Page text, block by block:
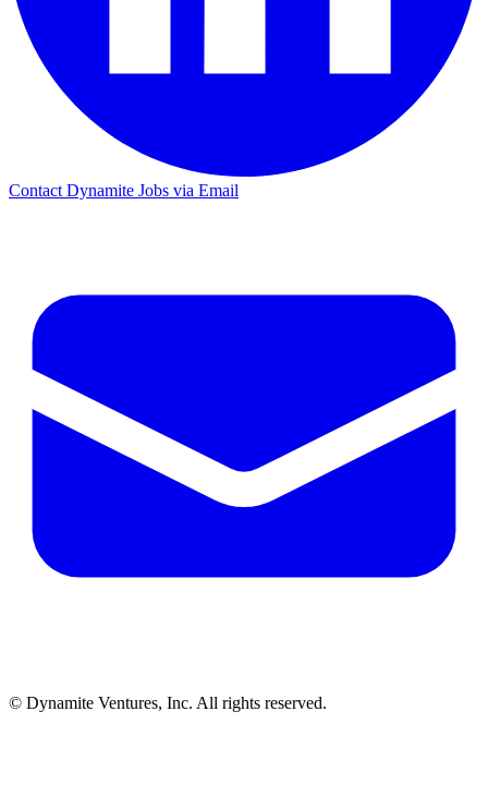
Contact Dynamite Jobs via Email
© Dynamite Ventures, Inc. All rights reserved.